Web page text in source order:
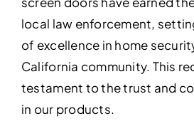
local law enforcement,
of excellence in home
California community. This
testament to the trust and
in our products.